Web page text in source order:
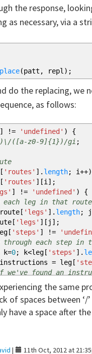
the response,
as necessary, via a
(patt , repl ) ;
do the replacing, we
as follows:
] != 'undefined' )
{
([a-z0-9]{1})/gi ;
[ 'routes' ] . length; i++)
[ 'routes' ] [i ] ;
] != 'undefined' )
{
each leg in that route
route [ 'legs' ] . length;
j
[ 'legs' ] [ j ] ;
[ 'steps' ] !=
each step in
k=0; k<leg [ 'steps' ] .
instructions = leg [
found an
instructions. match
do the replace
['routes'][i]
the same
of spaces between ‘/
a space after the
| 11th Oct, 2012 at